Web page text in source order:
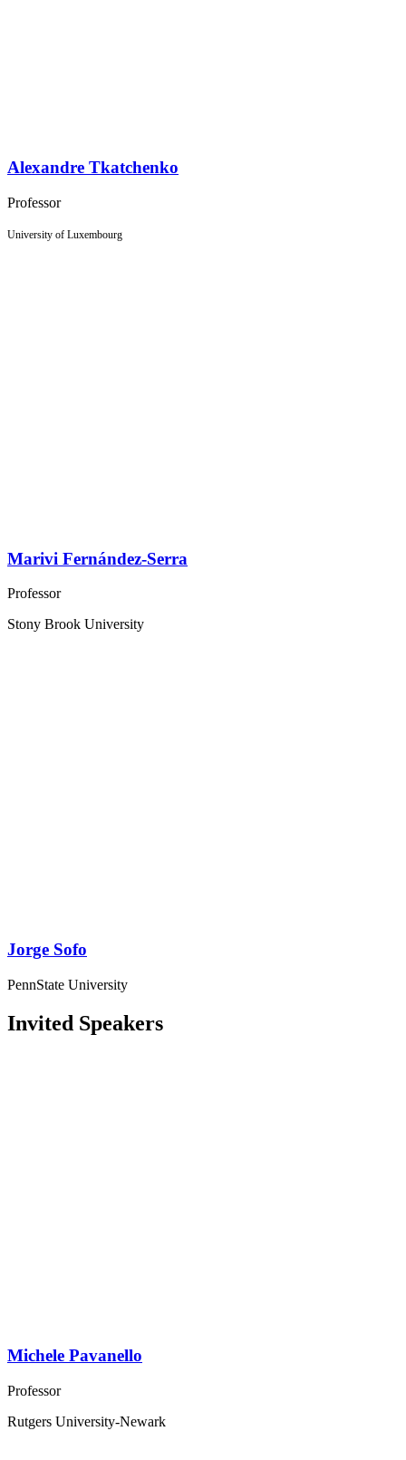
Alexandre Tkatchenko
Professor
University of Luxembourg
Marivi Fernández-Serra
Professor
Stony Brook University
Jorge Sofo
PennState University
Invited Speakers
Michele Pavanello
Professor
Rutgers University-Newark